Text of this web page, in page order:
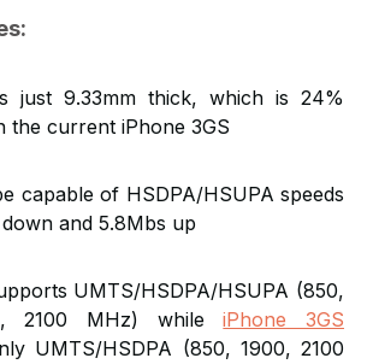
just 9.33mm thick, which is 24%
the current iPhone 3GS
capable of HSDPA/HSUPA speeds
and 5.8Mbs up
UMTS/HSDPA/HSUPA (850,
2100 MHz) whileiPhone 3GS
UMTS/HSDPA (850, 1900, 2100